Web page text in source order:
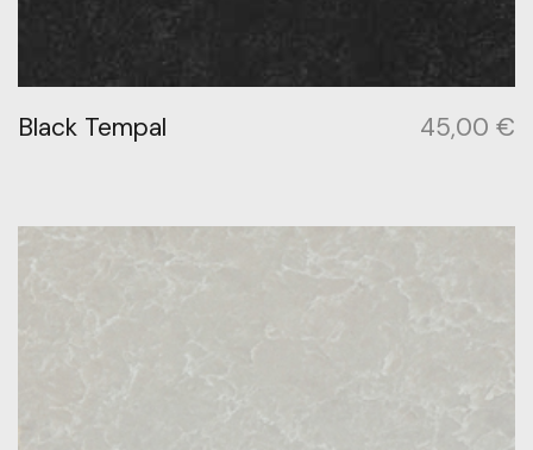
Black Tempal 45,00 €